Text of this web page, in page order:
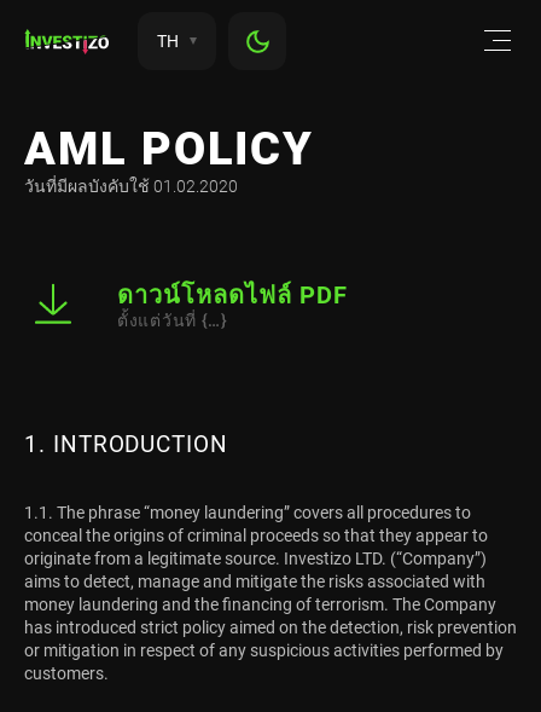
TH
AML POLICY
วันที่มีผลบังคับใช้ 01.02.2020
ดาวน์โหลดไฟล์ PDF
ตั้งแต่วันที่ {…}
1. INTRODUCTION
1.1. The phrase “money laundering” covers all procedures to
conceal the origins of criminal proceeds so that they appear to
originate from a legitimate source. Investizo LTD. (“Company”)
aims to detect, manage and mitigate the risks associated with
money laundering and the financing of terrorism. The Company
has introduced strict policy aimed on the detection, risk prevention
or mitigation in respect of any suspicious activities performed by
customers.